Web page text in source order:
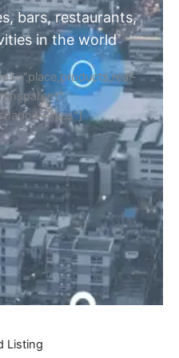
bars, restaurants,
in the world
Listing